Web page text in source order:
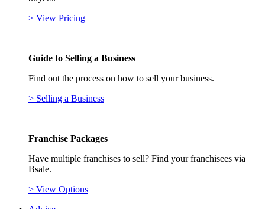
> View Pricing
Guide to Selling a Business
Find out the process on how to sell your business.
> Selling a Business
Franchise Packages
Have multiple franchises to sell? Find your franchisees via
Bsale.
> View Options